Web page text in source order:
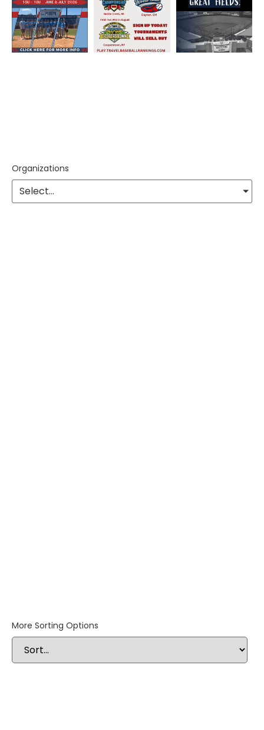
Organizations
Select...
More Sorting Options